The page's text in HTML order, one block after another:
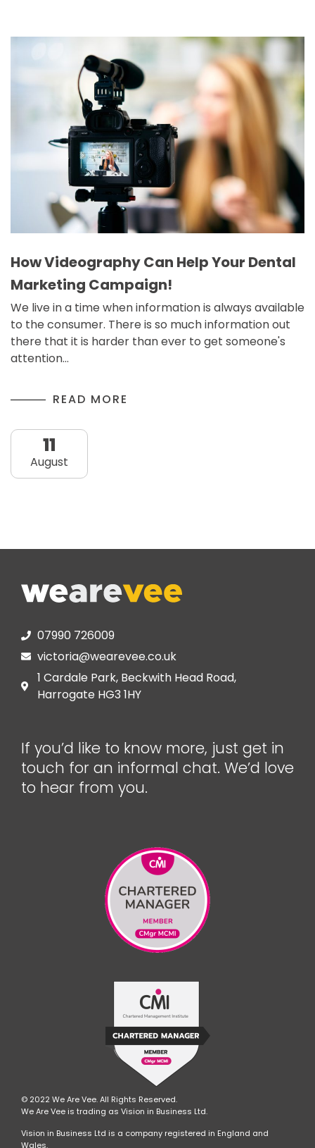
How Videography Can Help Your Dental
Marketing Campaign!
We live in a time when information is always available
to the consumer. There is so much information out
there that it is harder than ever to get someone's
attention…
READ MORE
11
August
07990 726009
victoria@wearevee.co.uk
1 Cardale Park, Beckwith Head Road,
Harrogate HG3 1HY
If you’d like to know more, just get in
touch for an informal chat. We’d love
to hear from you.
© 2022 We Are Vee. All Rights Reserved.
We Are Vee is trading as Vision in Business Ltd.
Vision in Business Ltd is a company registered in England and
Wales.